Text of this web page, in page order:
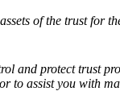
of the trust for
and protect trust
assist you with